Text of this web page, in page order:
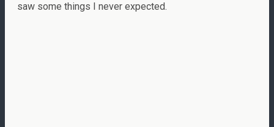
saw some things I never expected.